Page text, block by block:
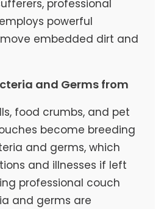
professional
powerful
embedded dirt and
and Germs from
food crumbs, and pet
become breeding
and germs, which
and illnesses if left
professional couch
and germs are